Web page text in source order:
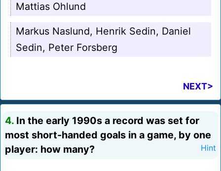
Mattias Ohlund
Markus Naslund, Henrik Sedin, Daniel
Sedin, Peter Forsberg
NEXT>
4. In the early 1990s a record was set for
most short-handed goals in a game, by one
player: how many?
Hint